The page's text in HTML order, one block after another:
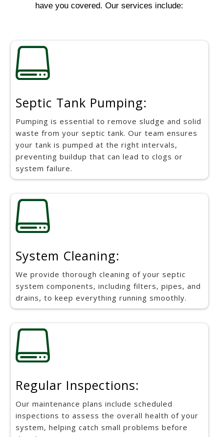
have you covered. Our services include:

Septic Tank Pumping:
Pumping is essential to remove sludge and solid
waste from your septic tank. Our team ensures
your tank is pumped at the right intervals,
preventing buildup that can lead to clogs or
system failure.

System Cleaning:
We provide thorough cleaning of your septic
system components, including filters, pipes, and
drains, to keep everything running smoothly.

Regular Inspections:
Our maintenance plans include scheduled
inspections to assess the overall health of your
system, helping catch small problems before